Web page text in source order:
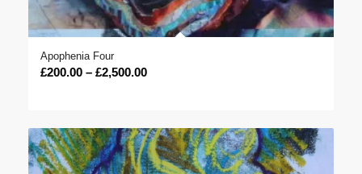
Apophenia Four
£200.00 – £2,500.00Price
through
£2,500.00